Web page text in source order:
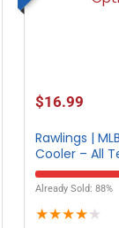
$16.99
Rawlings |
Cooler – All
Already Sold: 88%
★★★★ ★